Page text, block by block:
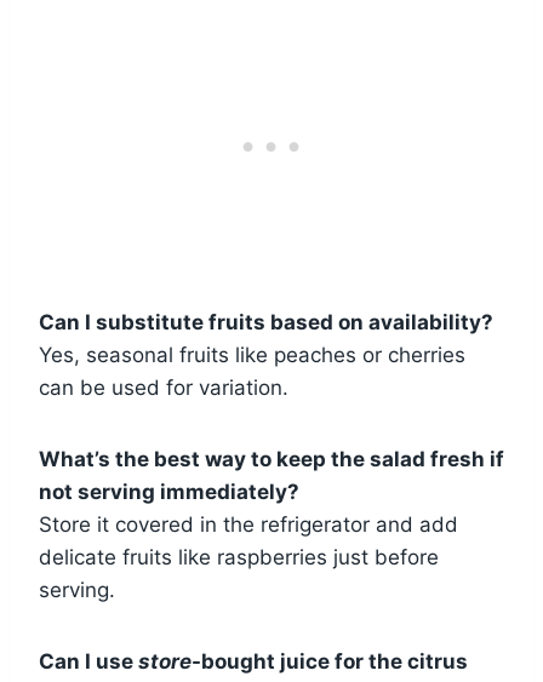
Can I substitute fruits based on availability?
Yes, seasonal fruits like peaches or cherries
can be used for variation.
What’s the best way to keep the salad fresh if
not serving immediately?
Store it covered in the refrigerator and add
delicate fruits like raspberries just before
serving.
Can I use store-bought juice for the citrus